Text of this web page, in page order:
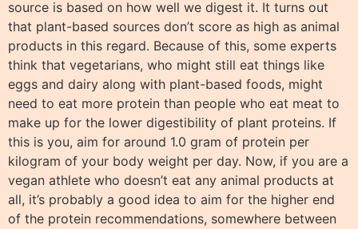
source is based on how well we digest it. It turns out
that plant-based sources don’t score as high as animal
products in this regard. Because of this, some experts
think that vegetarians, who might still eat things like
eggs and dairy along with plant-based foods, might
need to eat more protein than people who eat meat to
make up for the lower digestibility of plant proteins. If
this is you, aim for around 1.0 gram of protein per
kilogram of your body weight per day. Now, if you are a
vegan athlete who doesn’t eat any animal products at
all, it’s probably a good idea to aim for the higher end
of the protein recommendations, somewhere between